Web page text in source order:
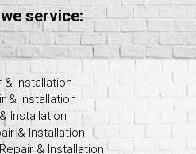
service:
& Installation
& Installation
Installation
& Installation
& Installation